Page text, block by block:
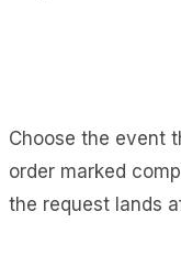
Choose the event
order marked
the request lands